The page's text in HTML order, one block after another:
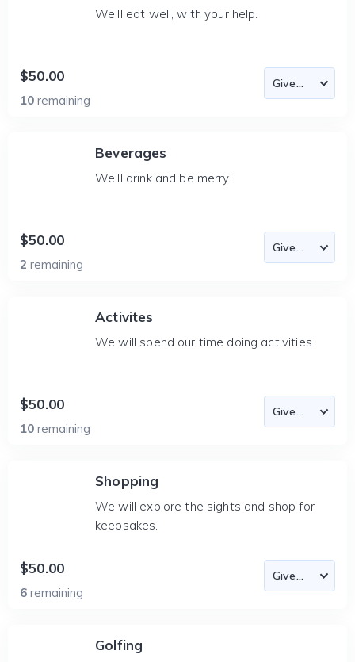
We'll eat well, with your help.
$50.00
10 remaining
Beverages
We'll drink and be merry.
$50.00
2 remaining
Activites
We will spend our time doing activities.
$50.00
10 remaining
Shopping
We will explore the sights and shop for
keepsakes.
$50.00
6 remaining
Golfing